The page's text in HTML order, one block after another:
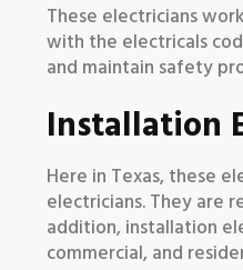
These electricians
with the electricals
and maintain safety
Installation
Here in Texas, these
electricians. They are
addition, installation
commercial, and